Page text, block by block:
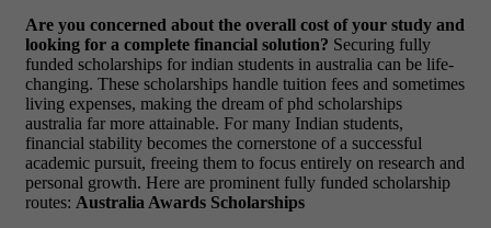
Are you concerned about the overall cost of your study and
looking for a complete financial solution? Securing fully
funded scholarships for indian students in australia can be life-
changing. These scholarships handle tuition fees and sometimes
living expenses, making the dream of phd scholarships
australia far more attainable. For many Indian students,
financial stability becomes the cornerstone of a successful
academic pursuit, freeing them to focus entirely on research and
personal growth. Here are prominent fully funded scholarship
routes: Australia Awards Scholarships